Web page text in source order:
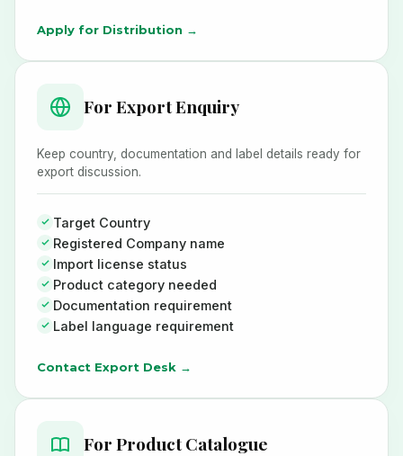
Apply for Distribution →
For Export Enquiry
Keep country, documentation and label details ready for
export discussion.
Target Country
Registered Company name
Import license status
Product category needed
Documentation requirement
Label language requirement
Contact Export Desk →
For Product Catalogue